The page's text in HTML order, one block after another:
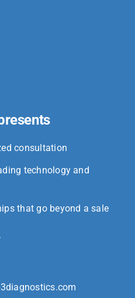
consultation
technology and
that go beyond a sale